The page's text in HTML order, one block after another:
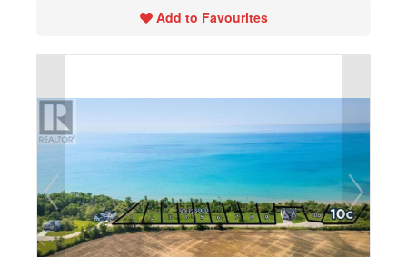
Add to Favourites